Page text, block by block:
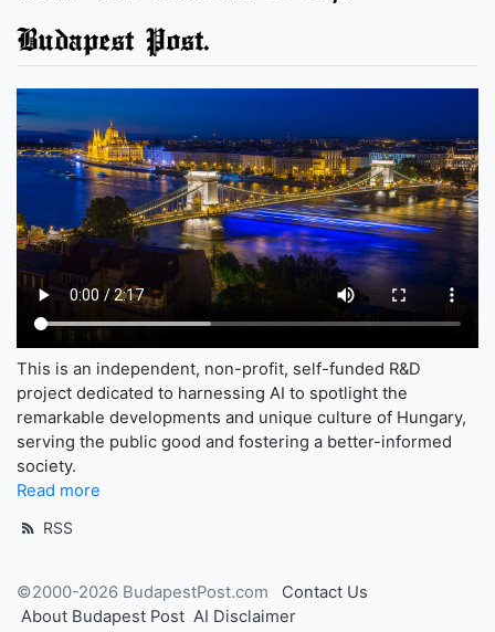
Budapest Post.
This is an independent, non-profit, self-funded R&D
project dedicated to harnessing AI to spotlight the
remarkable developments and unique culture of Hungary,
serving the public good and fostering a better-informed
society.
Read more
RSS
©2000-2026 BudapestPost.com
Contact Us
About Budapest Post AI Disclaimer